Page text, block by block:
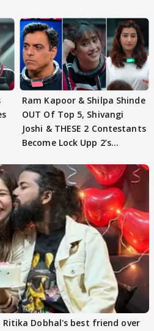
Ram Kapoor & Shilpa Shinde
OUT Of Top 5, Shivangi
Joshi & THESE 2 Contestants
Become Lock Upp 2’s
Ritika Dobhal's best friend over